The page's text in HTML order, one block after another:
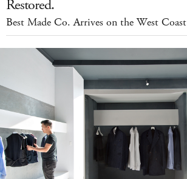
Restored.
Best Made Co. Arrives on the West Coast